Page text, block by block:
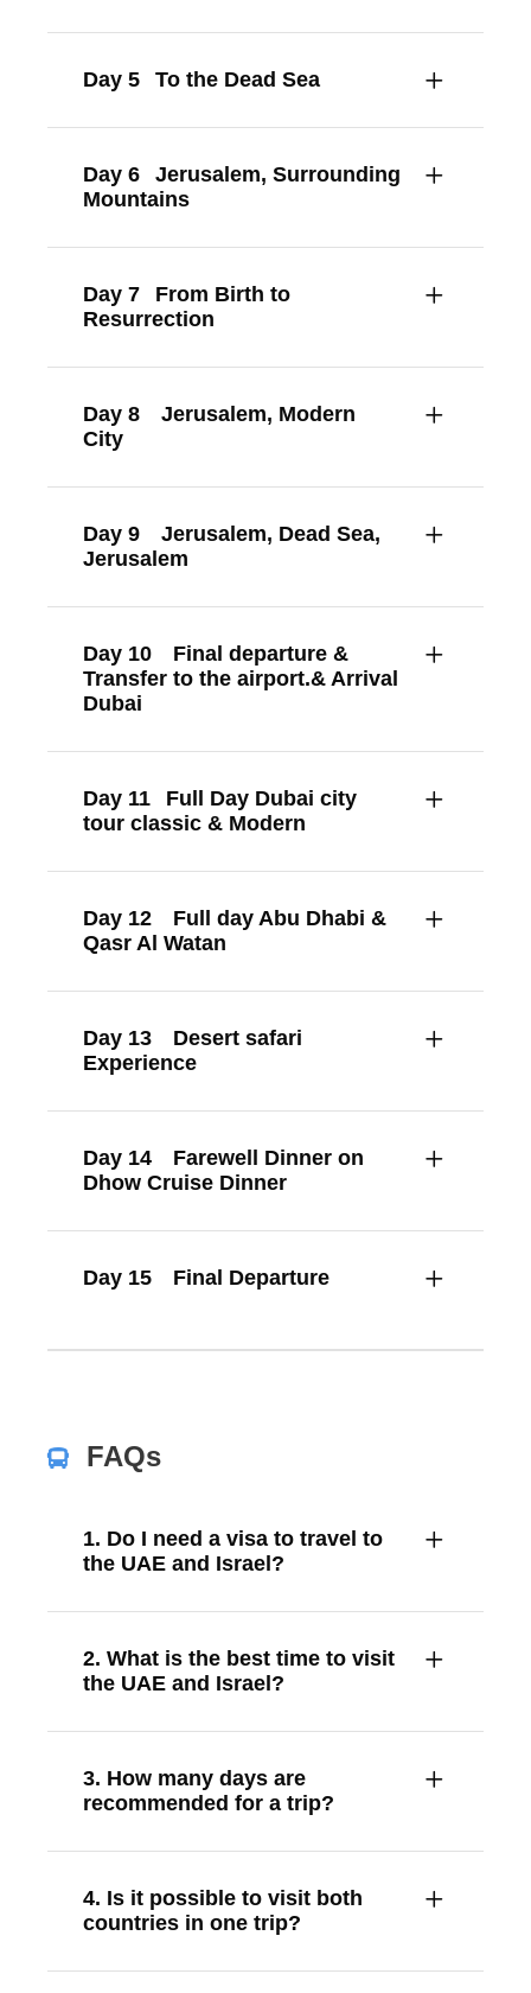
Day 5 To the Dead Sea
Day 6
Jerusalem, Surrounding
Mountains
Day 7
From Birth to
Resurrection
Day 8
Jerusalem, Modern
City
Day 9
Jerusalem, Dead Sea,
Jerusalem
Day 10
Final departure &
Transfer to the airport.& Arrival
Dubai
Day 11
Full Day Dubai city
tour classic & Modern
Day 12
Full day Abu Dhabi &
Qasr Al Watan
Day 13
Desert safari
Experience
Day 14
Farewell Dinner on
Dhow Cruise Dinner
Day 15 Final Departure
FAQs
1. Do I need a visa to travel to
the UAE and Israel?
2. What is the best time to visit
the UAE and Israel?
3. How many days are
recommended for a trip?
4. Is it possible to visit both
countries in one trip?